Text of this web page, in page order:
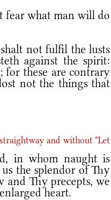
fear what man will do
not fulfil the lusts
against the spirit:
for these are contrary
not the things that
and without "Let
in whom naught is
the splendor of Thy
Thy precepts, we
heart.